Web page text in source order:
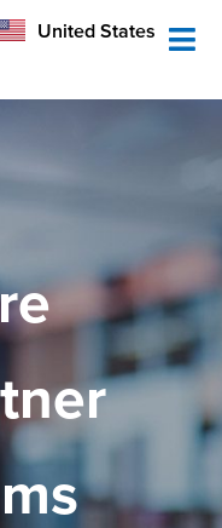
United States
Australia